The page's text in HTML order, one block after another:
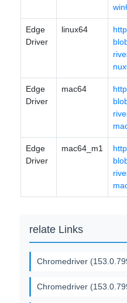
Edge
Driver
linux64
Edge
Driver
mac64
Edge
Driver
mac64_m1
relate Links
Chromedriver
Chromedriver